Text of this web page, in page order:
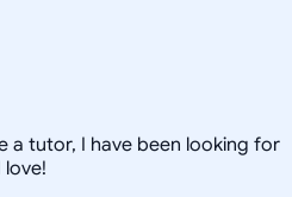
a tutor, I have been looking for